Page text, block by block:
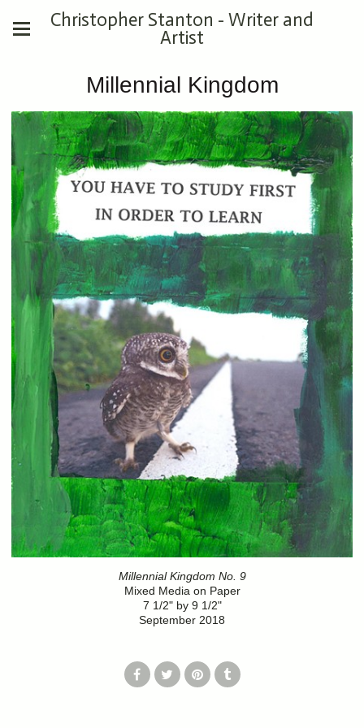
Christopher Stanton - Writer and
Artist
Millennial Kingdom
Millennial Kingdom No. 9
Mixed Media on Paper
7 1/2" by 9 1/2"
September 2018